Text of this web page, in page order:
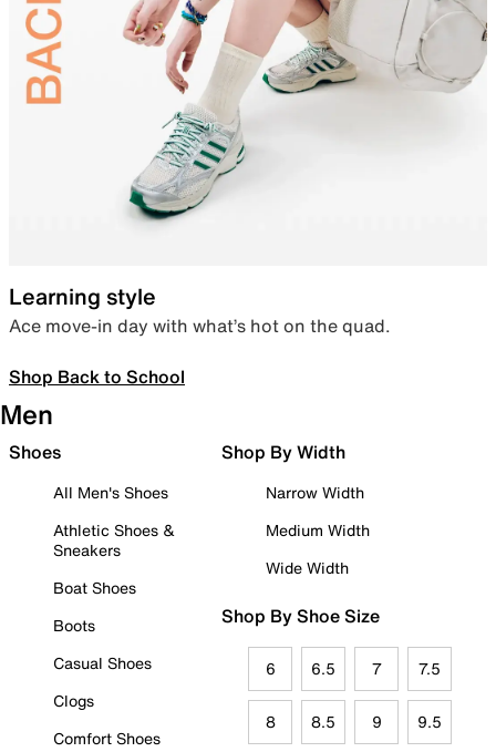
Learning style
Ace move-in day with what’s hot on the quad.
Shop Back to School
Men
Shoes
All Men's Shoes
Athletic Shoes &
Sneakers
Boat Shoes
Boots
Casual Shoes
Clogs
Comfort Shoes
Shop By Width
Narrow Width
Medium Width
Wide Width
Shop By Shoe Size
6 6.5 7 7.5
8 8.5 9 9.5